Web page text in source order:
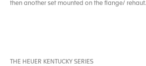
then another set mounted on the flange/ rehaut.
THE HEUER KENTUCKY SERIES